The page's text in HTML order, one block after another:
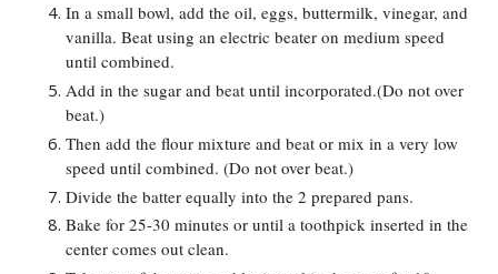
In a small bowl, add the oil, eggs, buttermilk, vinegar, and
vanilla. Beat using an electric beater on medium speed
until combined.
Add in the sugar and beat until incorporated.(Do not over
beat.)
Then add the flour mixture and beat or mix in a very low
speed until combined. (Do not over beat.)
Divide the batter equally into the 2 prepared pans.
Bake for 25-30 minutes or until a toothpick inserted in the
center comes out clean.